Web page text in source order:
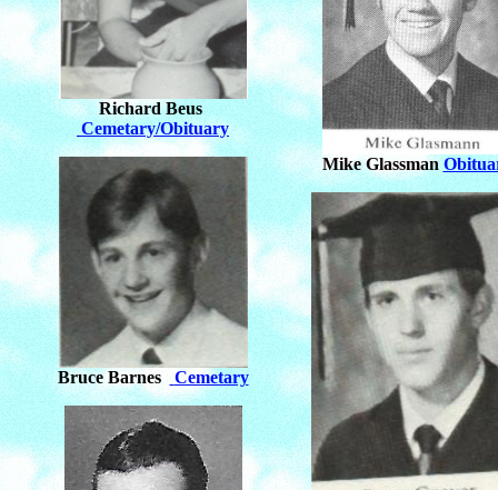
Richard Beus
Cemetary/Obituary
Bruce Barnes Cemetary
Mike Glassman